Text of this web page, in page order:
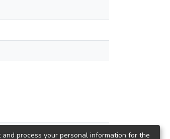
process your personal information for the